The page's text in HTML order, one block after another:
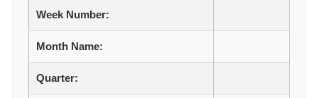
Week Number:
Month Name:
Quarter: